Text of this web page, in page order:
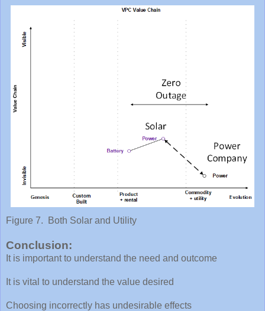
Figure 7. Both Solar and Utility
Conclusion:
It is important to understand the need and outcome
It is vital to understand the value desired
Choosing incorrectly has undesirable effects